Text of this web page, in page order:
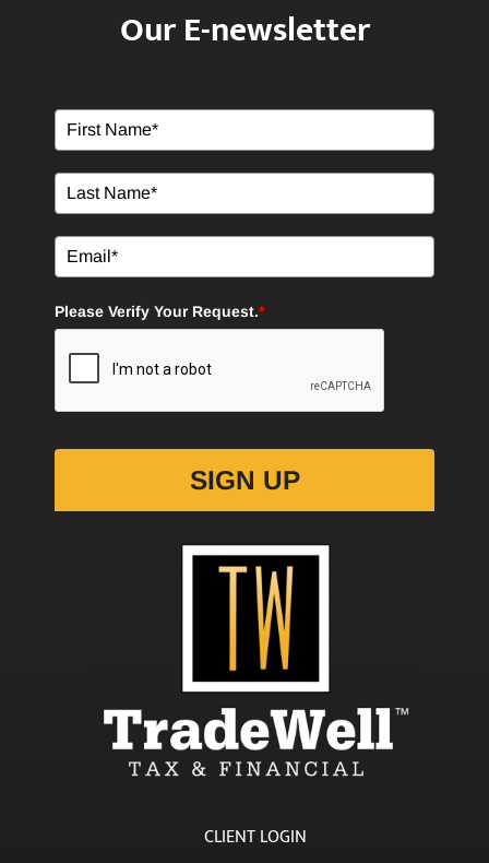
SIGN UP